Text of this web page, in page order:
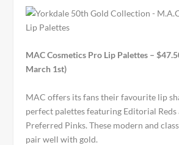
MAC Cosmetics Pro Lip Palettes –
March 1st)
MAC offers its fans their favourite lip
perfect palettes featuring Editorial Reds
Preferred Pinks. These modern and
pair well with gold.